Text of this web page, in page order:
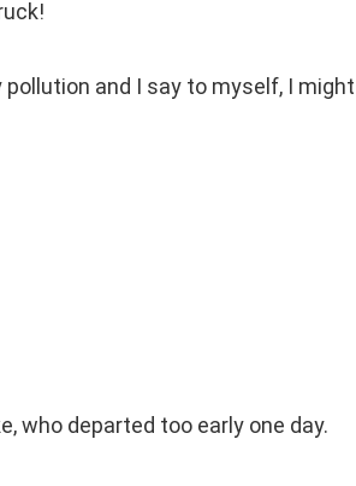
and I say to myself, I
who departed too early one day.